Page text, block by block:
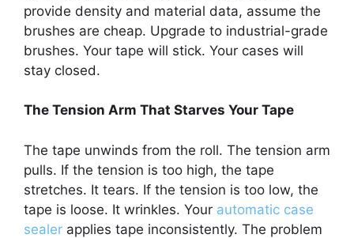
provide density and material data, assume the
brushes are cheap. Upgrade to industrial-grade
brushes. Your tape will stick. Your cases will
stay closed.
The Tension Arm That Starves Your Tape
The tape unwinds from the roll. The tension arm
pulls. If the tension is too high, the tape
stretches. It tears. If the tension is too low, the
tape is loose. It wrinkles. Your automatic case
sealer applies tape inconsistently. The problem